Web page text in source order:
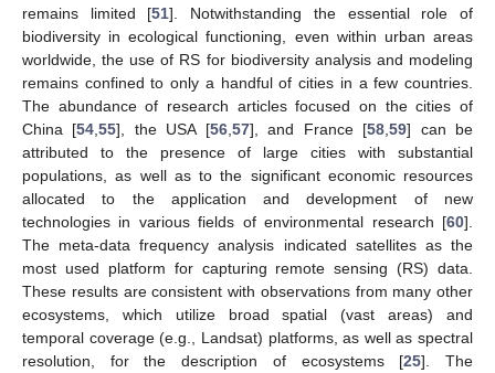
remains limited [51]. Notwithstanding the essential role of
biodiversity in ecological functioning, even within urban areas
worldwide, the use of RS for biodiversity analysis and modeling
remains confined to only a handful of cities in a few countries.
The abundance of research articles focused on the cities of
China [54 ,55], the USA [56, 57], and France [58 ,59] can be
attributed to the presence of large cities with substantial
populations, as well as to the significant economic resources
allocated to the application and development of new
technologies in various fields of environmental research [60].
The meta-data frequency analysis indicated satellites as the
most used platform for capturing remote sensing (RS) data.
These results are consistent with observations from many other
ecosystems, which utilize broad spatial (vast areas) and
temporal coverage (e.g., Landsat) platforms, as well as spectral
resolution, for the description of ecosystems [25]. The